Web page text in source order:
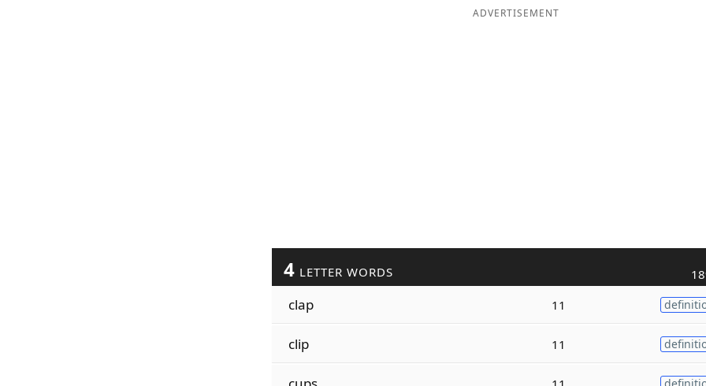
ADVERTISEMENT
4 LETTER WORDS
clap 11
clip 11